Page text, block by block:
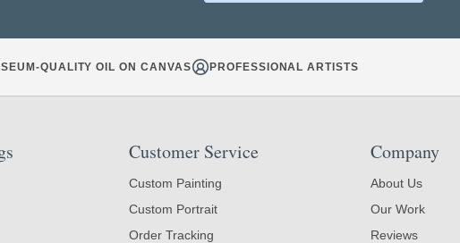
QUALITY OIL ON CANVAS PROFESSIONAL ARTISTS
Customer Service
Custom Painting
Custom Portrait
Order Tracking
Company
About Us
Our Work
Reviews